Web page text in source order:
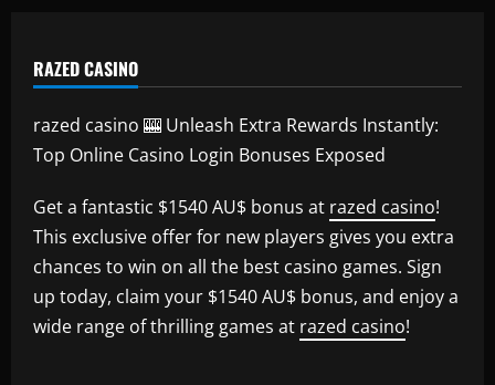
RAZED CASINO
razed casino 🎰 Unleash Extra Rewards Instantly:
Top Online Casino Login Bonuses Exposed
Get a fantastic $1540 AU$ bonus at razed casino!
This exclusive offer for new players gives you extra
chances to win on all the best casino games. Sign
up today, claim your $1540 AU$ bonus, and enjoy a
wide range of thrilling games at razed casino!